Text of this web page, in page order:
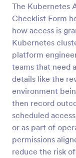
The Kubernetes
Checklist Form
how access is
Kubernetes
platform
teams that need
details like the
environment
then record
scheduled
or as part of
permissions
reduce the risk